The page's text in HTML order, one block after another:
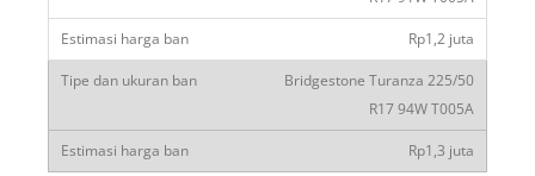
Rp1,2 juta
Bridgestone Turanza 225/50
R17 94W T005A
Rp1,3 juta